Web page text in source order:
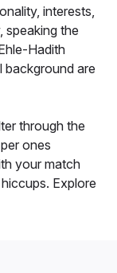
interests,
speaking the
Hadith
background are
through the
ones
your match
Explore